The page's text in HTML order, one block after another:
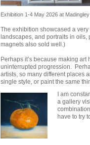
Exhibition 1-4 May 2026 at
The exhibition showcased a
landscapes, and portraits in
magnets also sold well.)
Perhaps it’s because making art
uninterrupted progression.
artists, so many different places
single style, or paint the same
I am
a gallery
have to try